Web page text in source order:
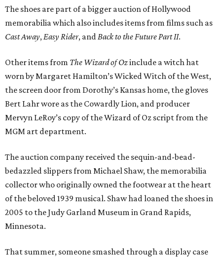
The shoes are part of a bigger auction of Hollywood
memorabilia which also includes items from films such as
Cast Away,Easy Rider, andBack to the Future Part II.
Other items from The Wizard of Ozinclude a witch hat
worn by Margaret Hamilton’s Wicked Witch of the West,
the screen door from Dorothy’s Kansas home, the gloves
Bert Lahr wore as the Cowardly Lion, and producer
Mervyn LeRoy’s copy of the Wizard of Oz script from the
MGM art department.
The auction company received the sequin-and-bead-
bedazzled slippers from Michael Shaw, the memorabilia
collector who originally owned the footwear at the heart
of the beloved 1939 musical. Shaw had loaned the shoes in
2005 to the Judy Garland Museum in Grand Rapids,
Minnesota.
That summer, someone smashed through a display case